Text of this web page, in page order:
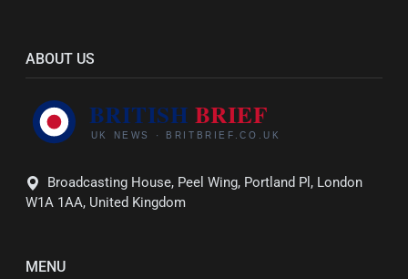
ABOUT US
Broadcasting House, Peel Wing, Portland Pl, London
W1A 1AA, United Kingdom
MENU